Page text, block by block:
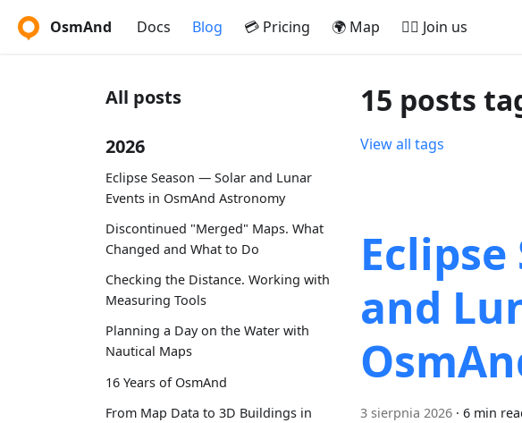
OsmAnd Docs Blog 💳 Pricing 🌍 Map 🚵‍♂️ Join us
All posts
2026
Eclipse Season — Solar and Lunar
Events in OsmAnd Astronomy
Discontinued "Merged" Maps. What
Changed and What to Do
Checking the Distance. Working with
Measuring Tools
Planning a Day on the Water with
Nautical Maps
16 Years of OsmAnd
From Map Data to 3D Buildings in
15 posts
View all tags
and
3 sierpnia 2026 · 6 min